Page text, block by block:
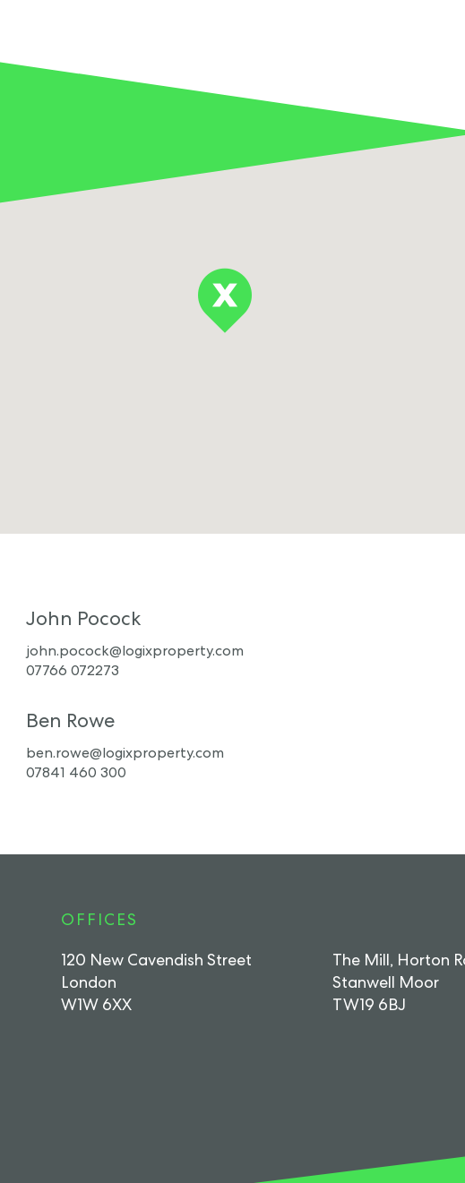
John Pocock
john.pocock@logixproperty.com
07766 072273
Ben Rowe
ben.rowe@logixproperty.com
07841 460 300
OFFICES
120 New Cavendish Street
London
W1W 6XX
The Mill, Horton
Stanwell Moor
TW19 6BJ